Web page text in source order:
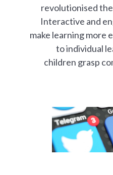
revolutionised
Interactive and
make learning more
to individual
children grasp